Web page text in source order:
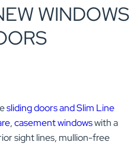
WINDOWS
sliding doors and Slim Line
,casement windowswith a
sight lines, mullion-free